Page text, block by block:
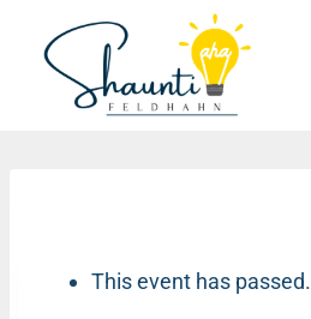
content
This event has passed.